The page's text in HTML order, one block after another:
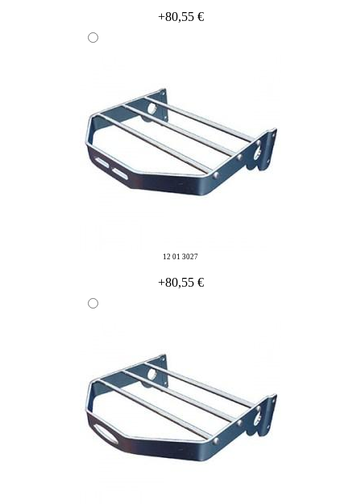
+80,55 €
12 01 3027
+80,55 €